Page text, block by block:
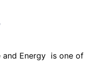
and Energy is one of